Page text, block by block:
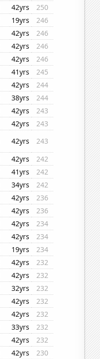
42yrs
250
19yrs
246
42yrs
246
42yrs
246
42yrs
246
41yrs
245
42yrs
244
38yrs
244
42yrs
243
42yrs
243
42yrs
243
42yrs
242
41yrs
242
34yrs
242
42yrs
236
42yrs
236
42yrs
234
42yrs
234
19yrs
234
42yrs
232
42yrs
232
32yrs
232
42yrs
232
42yrs
232
33yrs
232
42yrs
232
42yrs
230